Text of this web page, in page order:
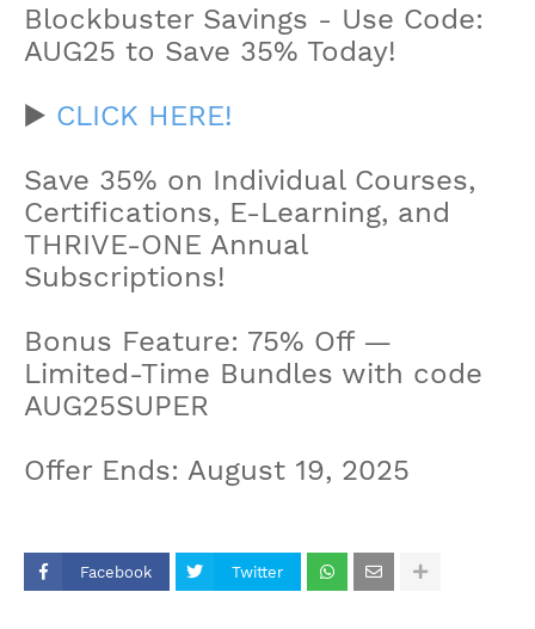
Blockbuster Savings - Use Code:
AUG25 to Save 35% Today!
▶️ CLICK HERE!
Save 35% on Individual Courses,
Certifications, E-Learning, and
THRIVE-ONE Annual
Subscriptions!
Bonus Feature: 75% Off —
Limited-Time Bundles with code
AUG25SUPER
Offer Ends: August 19, 2025
Facebook Twitter